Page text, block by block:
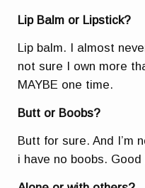
Lip Balm or Lipstick?
Lip balm. I almost
not sure I own more
MAYBE one time.
Butt or Boobs?
Butt for sure. And I’m
i have no boobs.